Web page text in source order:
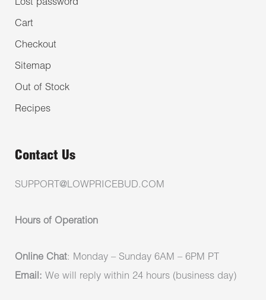
Lost password
Cart
Checkout
Sitemap
Out of Stock
Recipes
Contact Us
SUPPORT@LOWPRICEBUD.COM
Hours of Operation
Online Chat: Monday – Sunday 6AM – 6PM PT
Email: We will reply within 24 hours (business day)